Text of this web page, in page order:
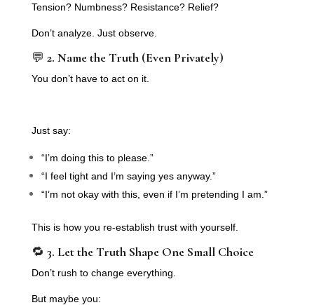
Tension? Numbness? Resistance? Relief?
Don’t analyze. Just observe.
💬 2. Name the Truth (Even Privately)
You don’t have to act on it.
Just say:
“I’m doing this to please.”
“I feel tight and I’m saying yes anyway.”
“I’m not okay with this, even if I’m pretending I am.”
This is how you re-establish trust with yourself.
🔁 3. Let the Truth Shape One Small Choice
Don’t rush to change everything.
But maybe you: